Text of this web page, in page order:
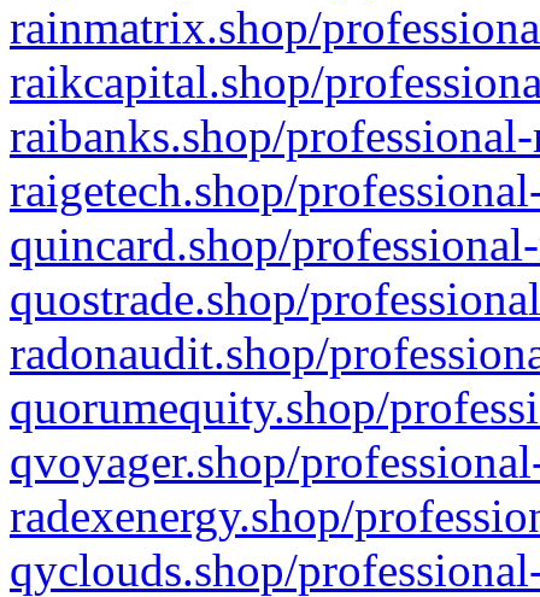
rainmatrix.shop/
raikcapital.shop/
raibanks.shop/
raigetech.shop/
quincard.shop/
quostrade.shop/
radonaudit.shop/
quorumequity.shop/
qvoyager.shop/
radexenergy.shop/
qyclouds.shop/